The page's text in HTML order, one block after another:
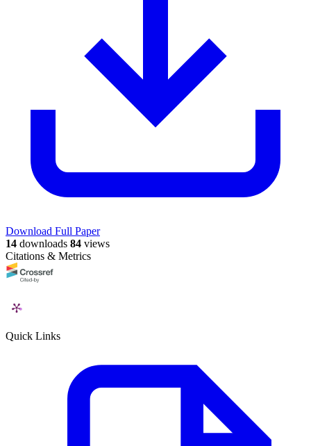
Download Full Paper
14 downloads 84 views
Citations & Metrics
Quick Links